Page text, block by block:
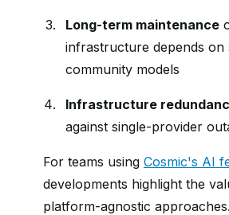
Long-term maintenance
infrastructure depends on
community models
Infrastructure
against single-provider
For teams using Cosmic's AI
developments highlight the
platform-agnostic